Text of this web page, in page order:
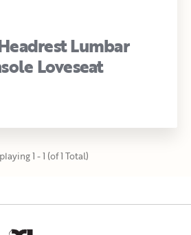
Lumbar
Loveseat
1 - 1 (of 1 Total)